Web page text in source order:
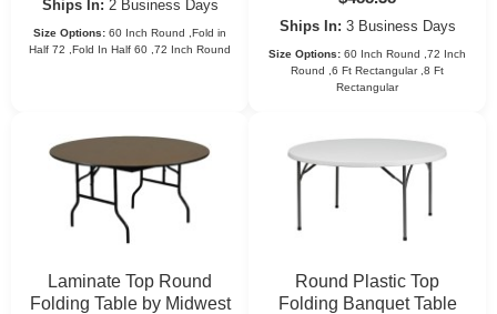
Ships In: 2 Business Days
Size Options: 60 Inch Round ,Fold in
Half 72 ,Fold In Half 60 ,72 Inch Round
Ships In: 3 Business Days
Size Options: 60 Inch Round ,72 Inch
Round ,6 Ft Rectangular ,8 Ft
Rectangular
Laminate Top Round
Folding Table by Midwest
Round Plastic Top
Folding Banquet Table